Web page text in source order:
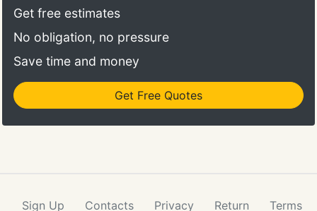
the restaurant together. And they built and opened
warm and relaxing atmosphere with great food,
huge portions and a standing invitation to ask for it
Get free estimates
No obligation, no pressure
Save time and money
Get Free Quotes
Sign Up Contacts Privacy Return Terms